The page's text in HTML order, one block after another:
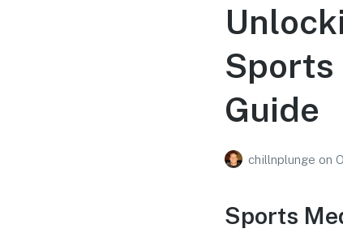
Sports
Guide
chillnplunge on
Sports